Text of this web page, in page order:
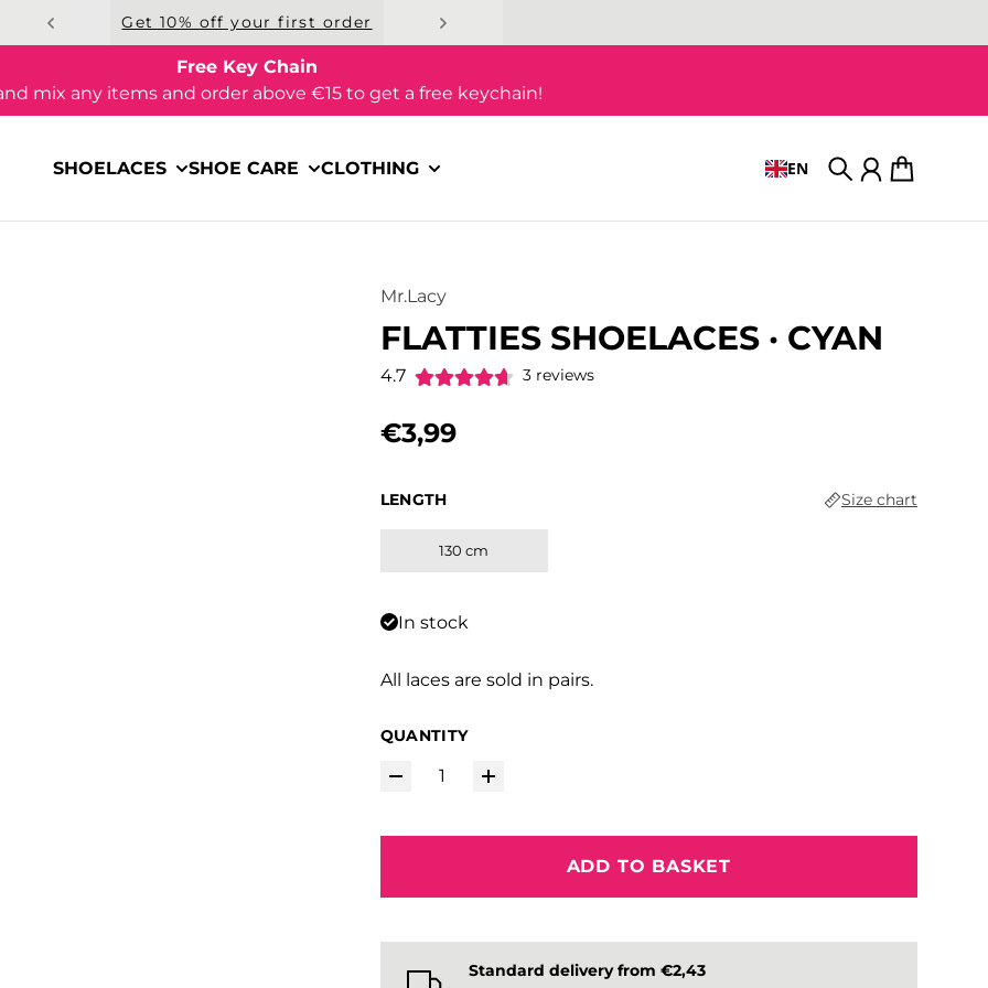
Get 10% off your first order
Free Key Chain
mix any items and order above €15 to get a free keychain!
SHOELACES SHOE CARE CLOTHING EN
SearchAccount
Cart
Mr.Lacy
FLATTIES SHOELACES · CYAN
4.7 3 reviews
Regular price
€3,99
LENGTH Size chart
130 cm
In stock
All laces are sold in pairs.
QUANTITY
ADD TO BASKET
Standard delivery from €2,43